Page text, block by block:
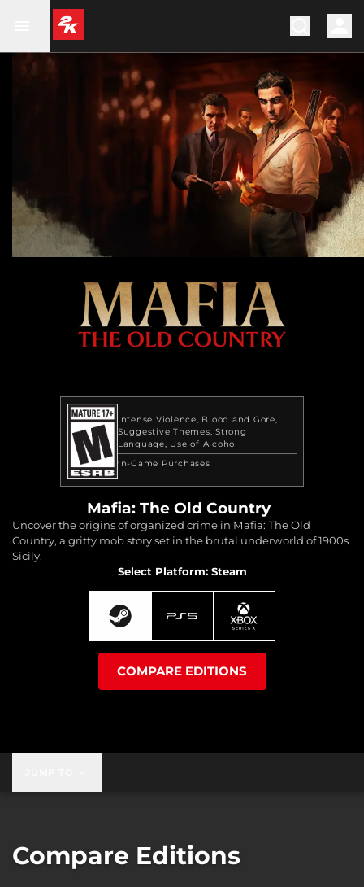
Intense Violence
Blood and Gore
Suggestive Themes Strong
Language
Use of Alcohol
In-Game Purchases
Mafia: The Old Country
Uncover the origins of organized crime in Mafia: The Old
Country, a gritty mob story set in the brutal underworld of 1900s
Sicily.
Select Platform: Steam
COMPARE EDITIONS
Compare Editions